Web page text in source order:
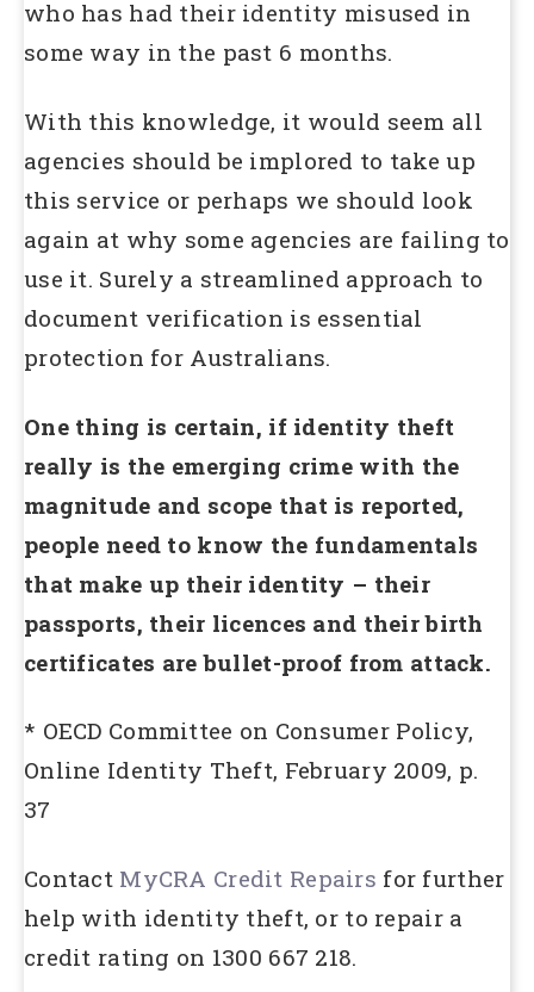
who has had their identity misused in
some way in the past 6 months.
With this knowledge, it would seem all
agencies should be implored to take up
this service or perhaps we should look
again at why some agencies are failing to
use it. Surely a streamlined approach to
document verification is essential
protection for Australians.
One thing is certain, if identity theft
really is the emerging crime with the
magnitude and scope that is reported,
people need to know the fundamentals
that make up their identity – their
passports, their licences and their birth
certificates are bullet-proof from attack.
* OECD Committee on Consumer Policy,
Online Identity Theft, February 2009, p.
37
Contact MyCRA Credit Repairs for further
help with identity theft, or to repair a
credit rating on 1300 667 218.